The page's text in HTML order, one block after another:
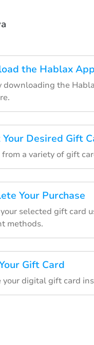
the Hablax App
downloading the
Your Desired Gift
from a variety of gift
Your Purchase
selected gift card
methods.
Gift Card
your digital gift card